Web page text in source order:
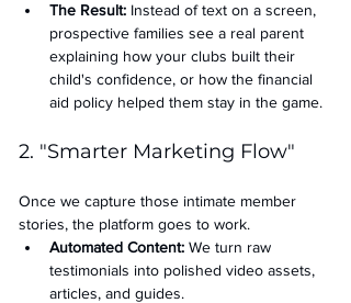
The Result: Instead of text on a screen,
prospective families see a real parent
explaining how your clubs built their
child's confidence, or how the financial
aid policy helped them stay in the game.
2. "Smarter Marketing Flow"
Once we capture those intimate member
stories, the platform goes to work.
Automated Content: We turn raw
testimonials into polished video assets,
articles, and guides.